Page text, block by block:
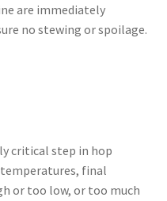
are immediately
no stewing or spoilage.
critical step in hop
final
or too low, or too much